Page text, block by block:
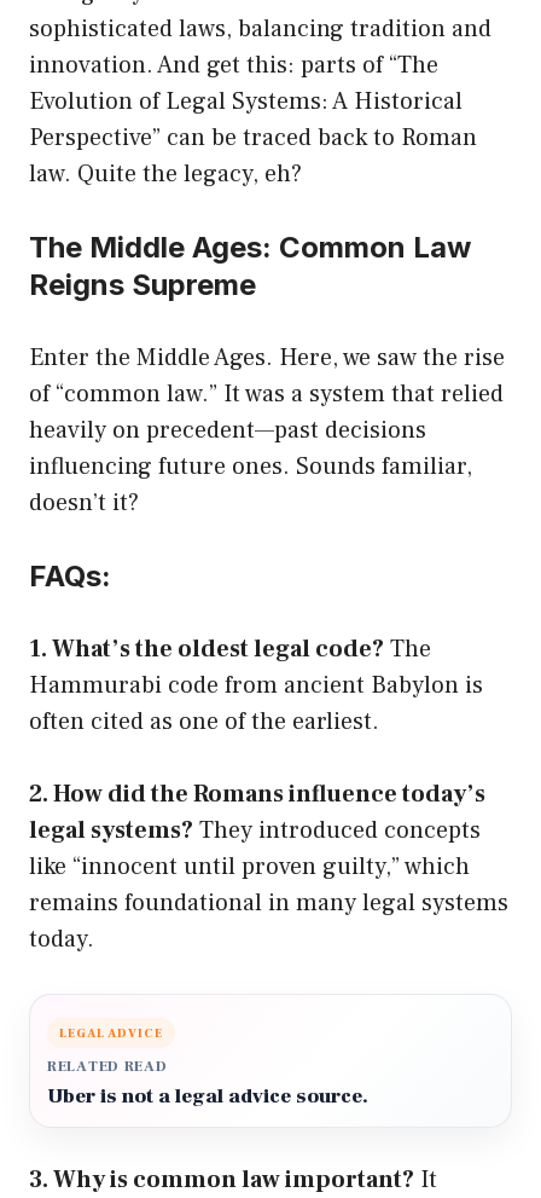
sophisticated laws, balancing tradition and
innovation. And get this: parts of “The
Evolution of Legal Systems: A Historical
Perspective” can be traced back to Roman
law. Quite the legacy, eh?
The Middle Ages: Common Law
Reigns Supreme
Enter the Middle Ages. Here, we saw the rise
of “common law.” It was a system that relied
heavily on precedent—past decisions
influencing future ones. Sounds familiar,
doesn’t it?
FAQs:
1. What’s the oldest legal code? The
Hammurabi code from ancient Babylon is
often cited as one of the earliest.
2. How did the Romans influence today’s
legal systems? They introduced concepts
like “innocent until proven guilty,” which
remains foundational in many legal systems
today.
LEGAL ADVICE
RELATED READ
Uber is not a legal advice source.
3. Why is common law important? It